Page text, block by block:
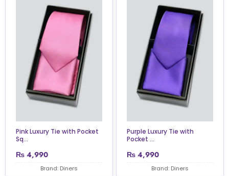
Pink Luxury Tie with Pocket
Sq...
₨ 4,990
Brand: Diners
Purple Luxury Tie with
Pocket ...
₨ 4,990
Brand: Diners